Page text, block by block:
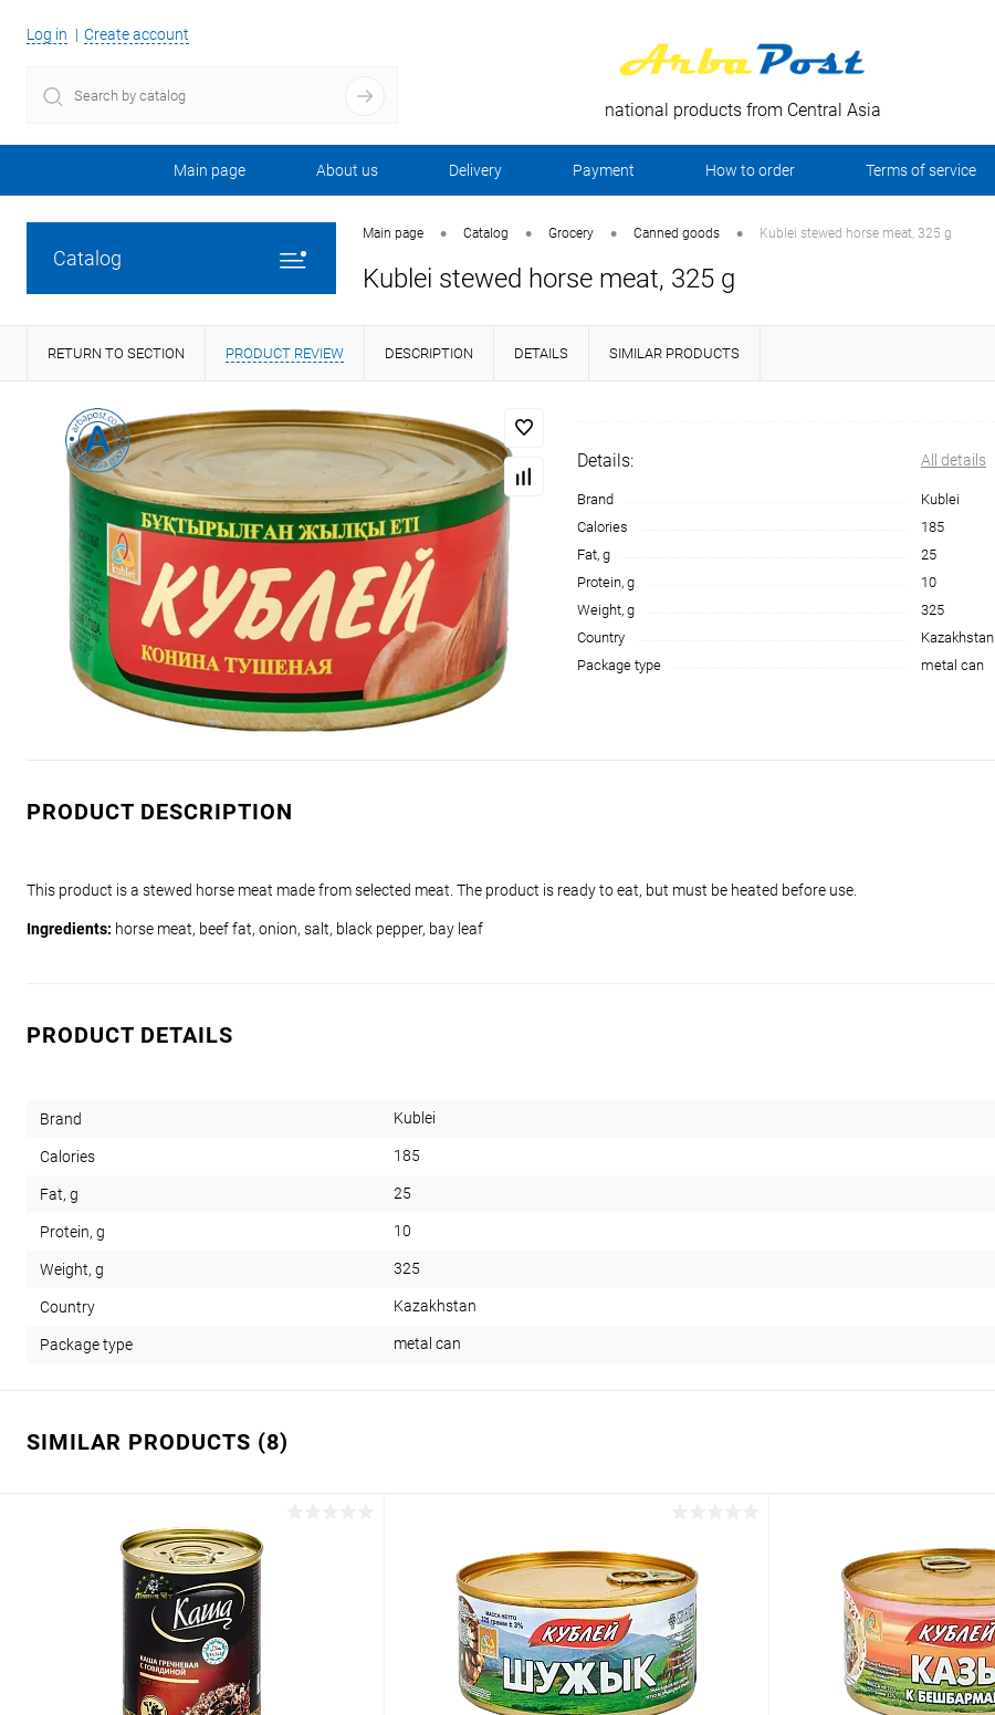
Log in Create account
national products from Central Asia
Main page About us Delivery Payment How to order Terms of service
Catalog
Main page • Catalog • Grocery • Canned goods • Kublei stewed horse meat, 325 g
Kublei stewed horse meat, 325 g
RETURN TO SECTION PRODUCT REVIEW DESCRIPTION DETAILS SIMILAR PRODUCTS
Details: All details
Brand
Kublei
Calories
185
Fat, g
25
Protein, g
10
Weight, g
325
Country
Kazakhstan
Package type
metal can
PRODUCT DESCRIPTION
This product is a stewed horse meat made from selected meat. The product is ready to eat, but must be heated before use.
Ingredients: horse meat, beef fat, onion, salt, black pepper, bay leaf
PRODUCT DETAILS
Brand Kublei
Calories 185
Fat, g 25
Protein, g 10
Weight, g 325
Country Kazakhstan
Package type metal can
SIMILAR PRODUCTS (8)